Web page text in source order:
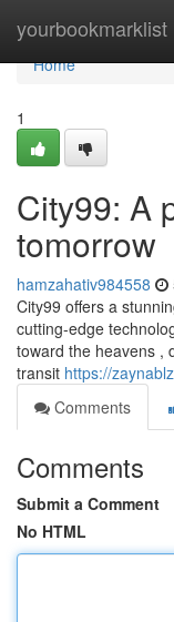
yourbookmarklist
Home
Home
1
City99: A
tomorrow
hamzahativ984558
City99 offers a
cutting-edge
toward the heavens ,
transit https://
Comments
Comments
Submit a Comment
No HTML